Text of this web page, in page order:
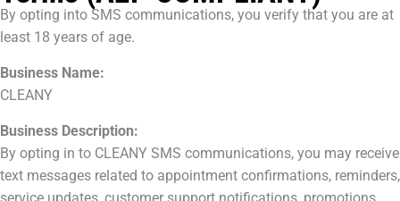
By opting into SMS communications, you verify that you are at
least 18 years of age.
Business Name:
CLEANY
Business Description:
By opting in to CLEANY SMS communications, you may receive
text messages related to appointment confirmations, reminders,